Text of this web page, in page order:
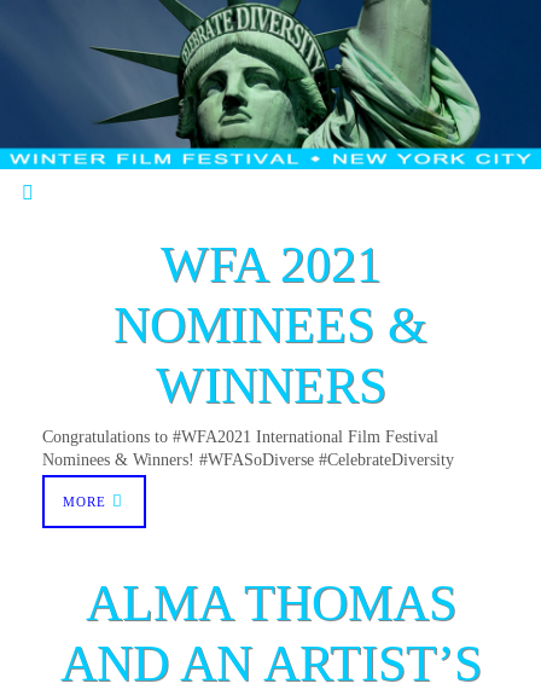
WFA 2021
NOMINEES &
WINNERS
Congratulations to #WFA2021 International Film Festival
Nominees & Winners! #WFASoDiverse #CelebrateDiversity
MORE
ALMA THOMAS
AND AN ARTIST’S